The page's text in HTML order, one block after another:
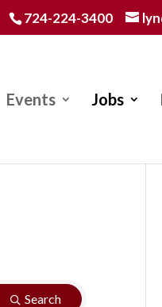
724-224-3400
Events Jobs
Search